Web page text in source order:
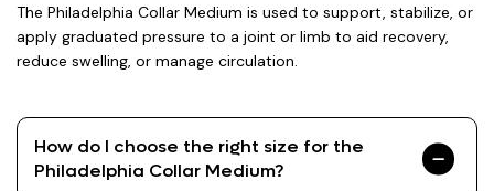
The Philadelphia Collar Medium is used to support, stabilize, or
apply graduated pressure to a joint or limb to aid recovery,
reduce swelling, or manage circulation.
How do I choose the right size for the
Philadelphia Collar Medium?